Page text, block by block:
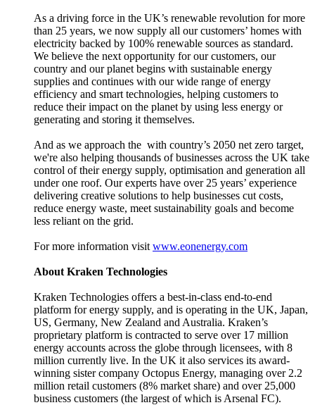
As a driving force in the UK’s renewable revolution for more
than 25 years, we now supply all our customers’ homes with
electricity backed by 100% renewable sources as standard.
We believe the next opportunity for our customers, our
country and our planet begins with sustainable energy
supplies and continues with our wide range of energy
efficiency and smart technologies, helping customers to
reduce their impact on the planet by using less energy or
generating and storing it themselves.
And as we approach the with country’s 2050 net zero target,
we're also helping thousands of businesses across the UK take
control of their energy supply, optimisation and generation all
under one roof. Our experts have over 25 years’ experience
delivering creative solutions to help businesses cut costs,
reduce energy waste, meet sustainability goals and become
less reliant on the grid.
For more information visit www.eonenergy.com
About Kraken Technologies
Kraken Technologies offers a best-in-class end-to-end
platform for energy supply, and is operating in the UK, Japan,
US, Germany, New Zealand and Australia. Kraken’s
proprietary platform is contracted to serve over 17 million
energy accounts across the globe through licensees, with 8
million currently live. In the UK it also services its award-
winning sister company Octopus Energy, managing over 2.2
million retail customers (8% market share) and over 25,000
business customers (the largest of which is Arsenal FC).